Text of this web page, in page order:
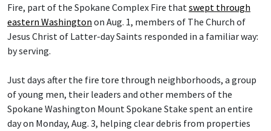
Fire, part of the Spokane Complex Fire thatswept through
eastern Washington on Aug. 1, members of The Church of
Jesus Christ of Latter-day Saints responded in a familiar way:
by serving.
Just days after the fire tore through neighborhoods, a group
of young men, their leaders and other members of the
Spokane Washington Mount Spokane Stake spent an entire
day on Monday, Aug. 3, helping clear debris from properties